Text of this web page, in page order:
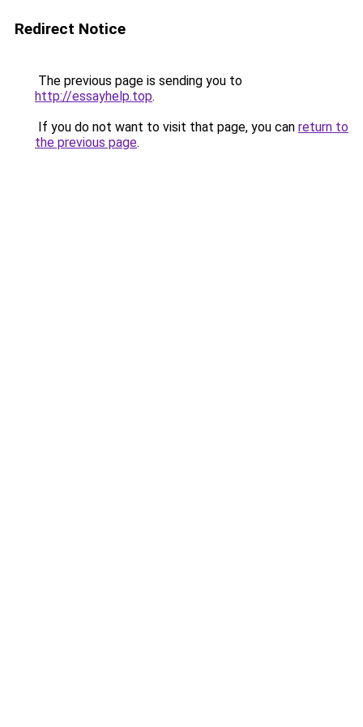
Redirect Notice
The previous page is sending you to
http://essayhelp.top.
If you do not want to visit that page, you can return to
the previous page.